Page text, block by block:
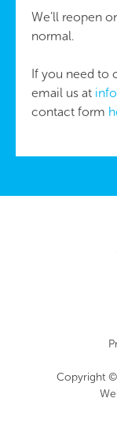
We’ll reopen
normal.
If you need to
email us at
contact form
Copyright